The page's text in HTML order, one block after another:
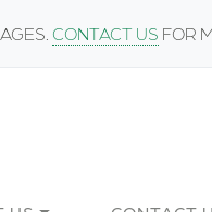
CONTACT US FOR